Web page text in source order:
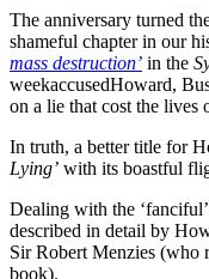
The anniversary turned
shameful chapter in our
mass destruction’ in the
weekaccusedHoward,
on a lie that cost the lives
In truth, a better title for
Lying’ with its boastful
Dealing with the
described in detail by
Sir Robert Menzies (who
book).